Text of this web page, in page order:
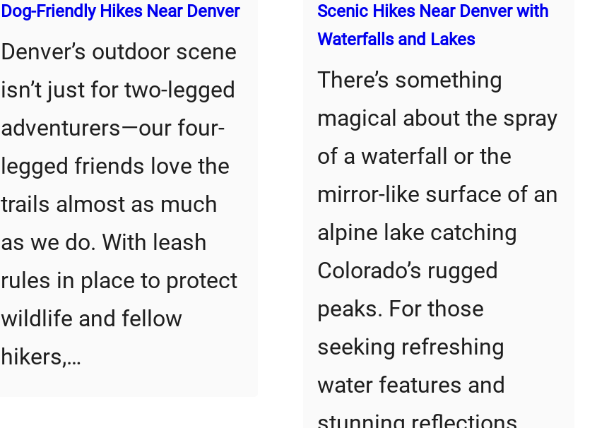
Dog-Friendly Hikes Near Denver
Denver’s outdoor scene
isn’t just for two-legged
adventurers—our four-
legged friends love the
trails almost as much
as we do. With leash
rules in place to protect
wildlife and fellow
hikers,…
Scenic Hikes Near Denver with
Waterfalls and Lakes
There’s something
magical about the spray
of a waterfall or the
mirror-like surface of an
alpine lake catching
Colorado’s rugged
peaks. For those
seeking refreshing
water features and